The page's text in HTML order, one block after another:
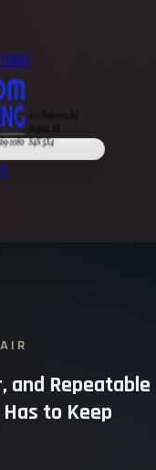
and Repeatable
to Keep